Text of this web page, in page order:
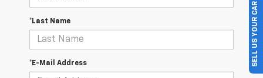
*Last Name
*E-Mail Address SELL US YOUR CAR